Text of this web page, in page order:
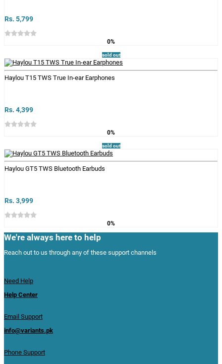
Rs. 5,799
0%
sold out
Haylou T15 TWS True In-ear Earphones
Rs. 4,399
0%
sold out
Haylou GT5 TWS Bluetooth Earbuds
Rs. 3,999
0%
We're always here to help
Reach out to us through any of these support channels
Need Help
Help Center
Email Support
info@variants.pk
Phone Support